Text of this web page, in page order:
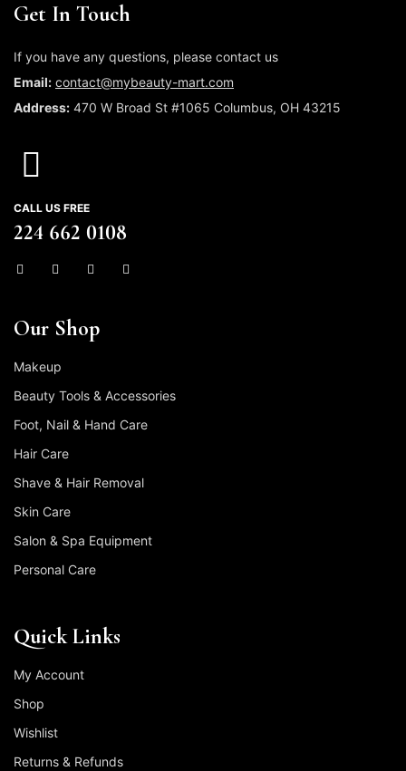
Get In Touch
If you have any questions, please contact us
Email: contact@mybeauty-mart.com
Address: 470 W Broad St #1065 Columbus, OH 43215
CALL US FREE
224 662 0108
Our Shop
Makeup
Beauty Tools & Accessories
Foot, Nail & Hand Care
Hair Care
Shave & Hair Removal
Skin Care
Salon & Spa Equipment
Personal Care
Quick Links
My Account
Shop
Wishlist
Returns & Refunds